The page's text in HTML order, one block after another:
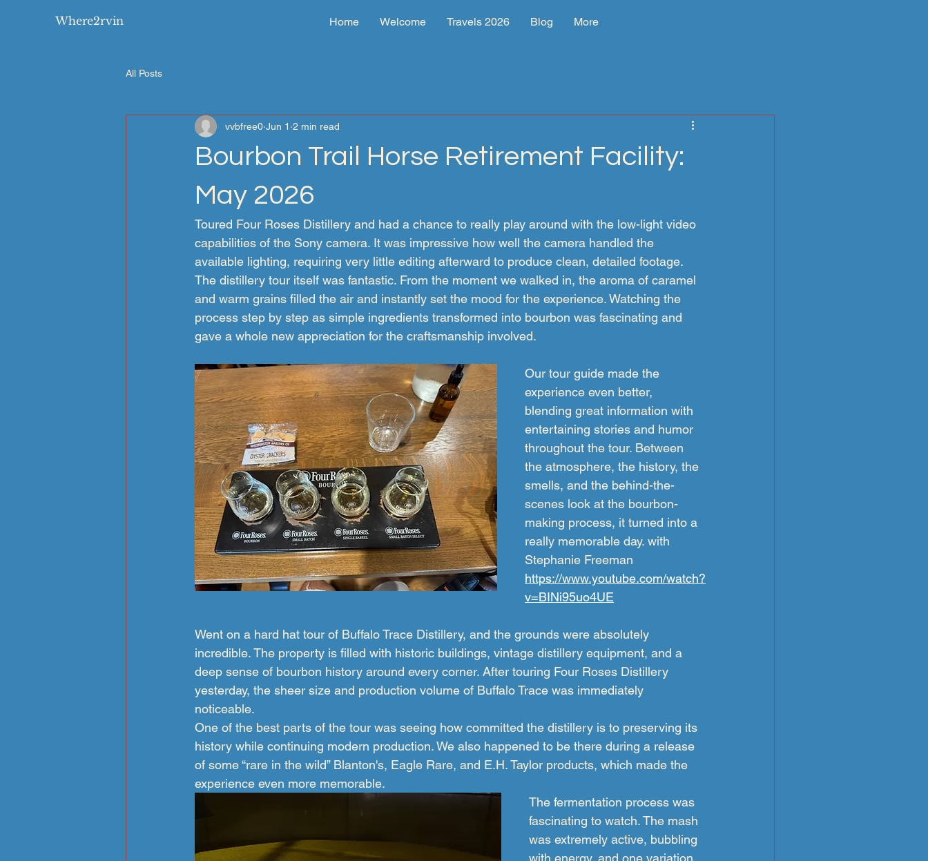
Where2rvin Home Welcome Travels 2026 Blog More
All Posts
Bourbon Trail Horse Retirement Facility:
May 2026
vvbfree0 Jun 1 2 min read
Toured Four Roses Distillery and had a chance to really play around with the low-light video
capabilities of the Sony camera. It was impressive how well the camera handled the
available lighting, requiring very little editing afterward to produce clean, detailed footage.
The distillery tour itself was fantastic. From the moment we walked in, the aroma of caramel
and warm grains filled the air and instantly set the mood for the experience. Watching the
process step by step as simple ingredients transformed into bourbon was fascinating and
gave a whole new appreciation for the craftsmanship involved.
Our tour guide made the
experience even better,
blending great information with
entertaining stories and humor
throughout the tour. Between
the atmosphere, the history, the
smells, and the behind-the-
scenes look at the bourbon-
making process, it turned into a
really memorable day. with
Stephanie Freeman
https://www.youtube.com/watch?
v=BINi95uo4UE
Went on a hard hat tour of Buffalo Trace Distillery, and the grounds were absolutely
incredible. The property is filled with historic buildings, vintage distillery equipment, and a
deep sense of bourbon history around every corner. After touring Four Roses Distillery
yesterday, the sheer size and production volume of Buffalo Trace was immediately
noticeable.
One of the best parts of the tour was seeing how committed the distillery is to preserving its
history while continuing modern production. We also happened to be there during a release
of some “rare in the wild” Blanton's, Eagle Rare, and E.H. Taylor products, which made the
experience even more memorable.
The fermentation process was
fascinating to watch. The mash
was extremely active, bubbling
with energy, and one variation